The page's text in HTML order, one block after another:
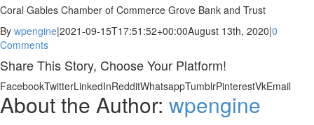
Coral Gables Chamber of Commerce Grove Bank and Trust
By wpengine|2021-09-15T17:51:52+00:00August 13th, 2020|0
Comments
Share This Story, Choose Your Platform!
FacebookTwitterLinkedInRedditWhatsappTumblrPinterestVkEmail
About the Author: wpengine